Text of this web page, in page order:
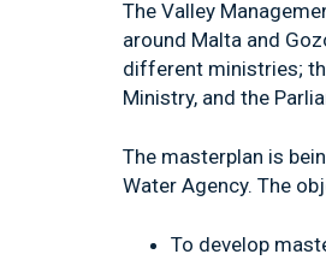
The Valley
around Malta and
different ministries;
Ministry, and the
The masterplan is
Water Agency. The
To develop